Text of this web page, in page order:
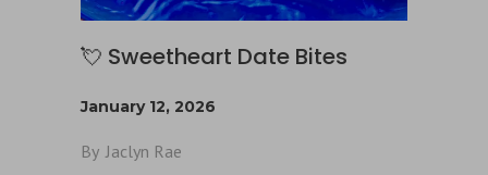
💘 Sweetheart Date Bites
January 12, 2026
By Jaclyn Rae